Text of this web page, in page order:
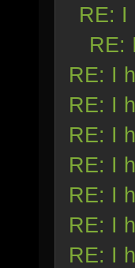
RE: I
RE:
RE: I
RE: I
RE: I
RE: I
RE: I
RE: I
RE: I